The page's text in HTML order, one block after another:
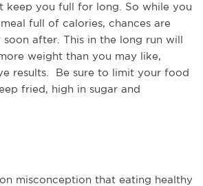
keep you full for long. So while you
full of calories, chances are
after. This in the long run will
weight than you may like,
results. Be sure to limit your food
fried, high in sugar and
misconception that eating healthy